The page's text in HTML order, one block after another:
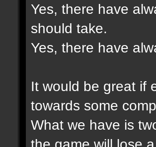
Yes, there have
should take.
Yes, there have
It would be great if
towards some
What we have is